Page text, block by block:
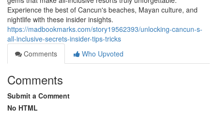
Experience the best of Cancun's beaches, Mayan culture, and
nightlife with these insider insights.
https://madbookmarks.com/story19562393/unlocking-cancun-s-
all-inclusive-secrets-insider-tips-tricks
Comments
Who Upvoted
Comments
Submit a Comment
No HTML